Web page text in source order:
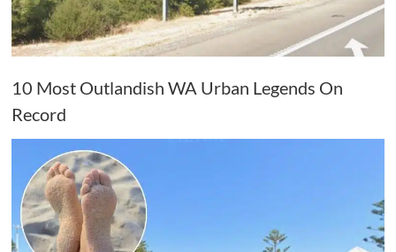
10 Most Outlandish WA Urban Legends On
Record